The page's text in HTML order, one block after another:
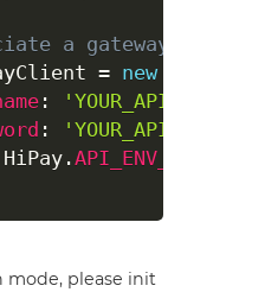
a gateway client
= new
:
:
HiPay.API_ENV_STAGE
mode, please init